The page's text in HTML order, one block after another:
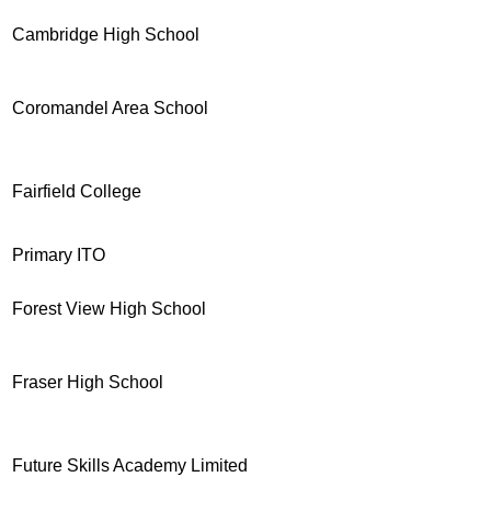
Cambridge High School
Coromandel Area School
Fairfield College
Primary ITO
Forest View High School
Fraser High School
Future Skills Academy Limited